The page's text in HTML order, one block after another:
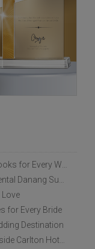
1. 14 Gorgeous Indian Bridal Makeup Looks for Every Wedding Style
2. A Destination Wedding at InterContinental Danang Sun Peninsula Resort
Love
for Every Bride
Destination
6. Immersive Weddings, Reimagined: Inside Carlton Hotel Singapore’s Refreshed Empress Ballrooms